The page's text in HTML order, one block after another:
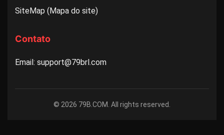
SiteMap (Mapa do site)
Contato
Email: support@79brl.com
© 2026 79B.COM. All rights reserved.